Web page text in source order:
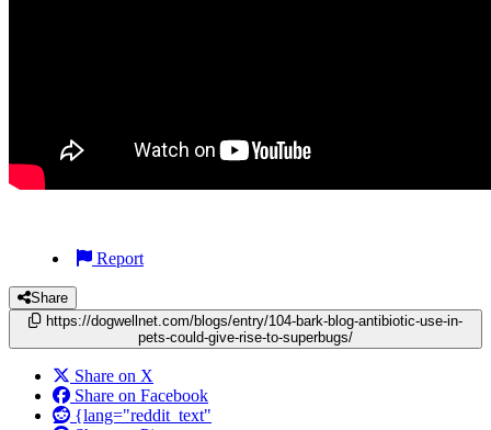
Report
Share
https://dogwellnet.com/blogs/entry/104-bark-blog-antibiotic-use-in-
pets-could-give-rise-to-superbugs/
Share on X
Share on Facebook
{lang="reddit_text"